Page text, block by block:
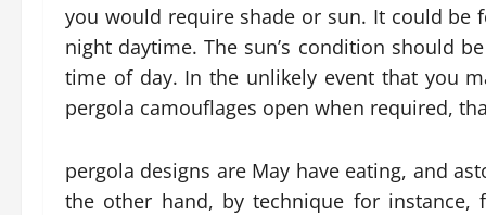
you would require shade or sun. It could
night daytime. The sun’s condition should
time of day. In the unlikely event that you
pergola camouflages open when required,
pergola designs are May have eating, and
the other hand, by technique for instance,